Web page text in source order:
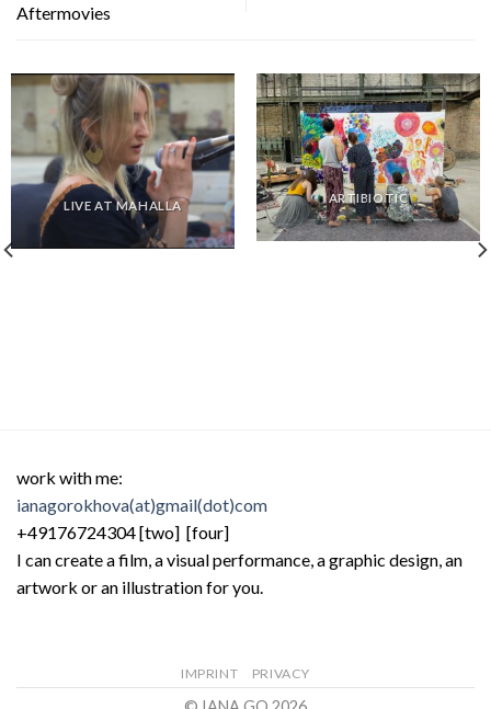
Aftermovies
LIVE AT MAHALLA
ARTIBIOTIC
work with me:
ianagorokhova(at)gmail(dot)com
+49176724304 [two] [four]
I can create a film, a visual performance, a graphic design, an
artwork or an illustration for you.
IMPRINT PRIVACY